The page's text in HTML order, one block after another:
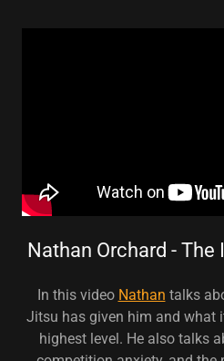
Nathan Orchard -
In this video Nathan talks
Jitsu has given him and what
highest level. He also talks